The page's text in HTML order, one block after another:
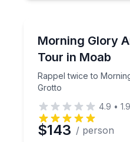
Morning Glory
Tour in Moab
Rappel twice to
Grotto
Rappel twice to
4.9 •
$143 / person